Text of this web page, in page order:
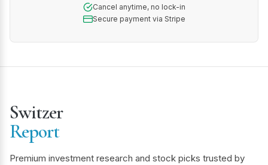
Cancel anytime, no lock-in
Secure payment via Stripe
Switzer
Report
Premium investment research and stock picks trusted by